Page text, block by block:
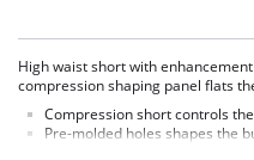
High waist short with
compression shaping panel flats
Compression short controls
Pre-molded holes shapes the